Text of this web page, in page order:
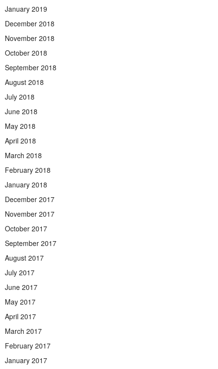
January 2019
December 2018
November 2018
October 2018
September 2018
August 2018
July 2018
June 2018
May 2018
April 2018
March 2018
February 2018
January 2018
December 2017
November 2017
October 2017
September 2017
August 2017
July 2017
June 2017
May 2017
April 2017
March 2017
February 2017
January 2017